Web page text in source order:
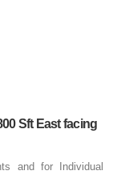
Sft East facing
and for Individual